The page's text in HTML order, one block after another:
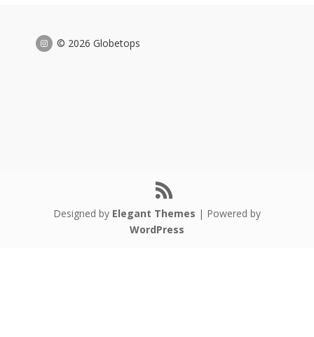
© 2026 Globetops
Designed by Elegant Themes | Powered by
WordPress